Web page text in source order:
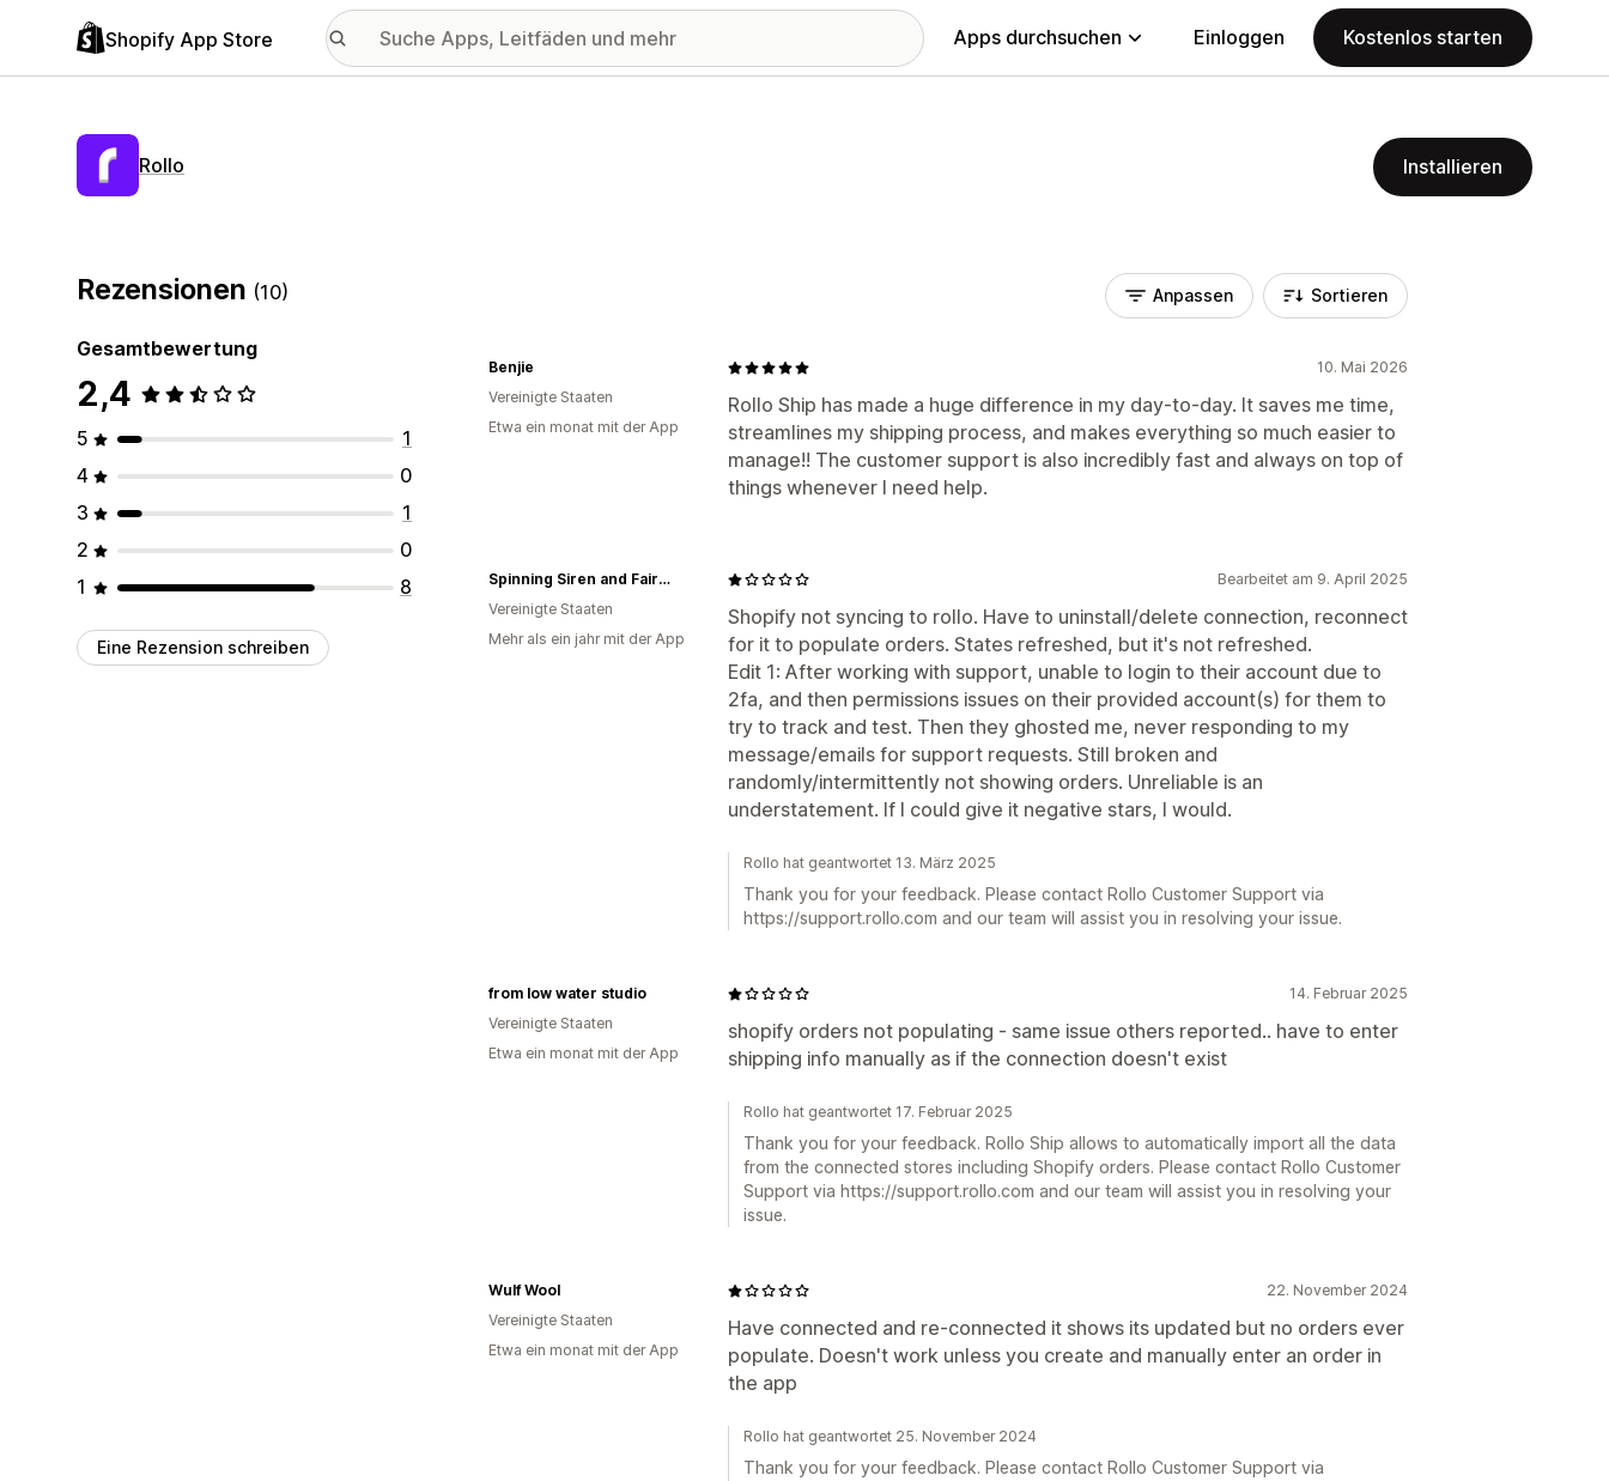
Shopify App Store Apps durchsuchen Einloggen Kostenlos starten
Rollo Installieren
Rezensionen (10)
Gesamtbewertung
2,4
5
1
4
0
3
1
2
0
1
8
Eine Rezension schreiben
Anpassen Sortieren
10. Mai 2026
Rollo Ship has made a huge difference in my day-to-day. It saves me time,
streamlines my shipping process, and makes everything so much easier to
manage!! The customer support is also incredibly fast and always on top of
things whenever I need help.
Benjie
Vereinigte Staaten
Etwa ein monat mit der App
Bearbeitet am 9. April 2025
Shopify not syncing to rollo. Have to uninstall/delete connection, reconnect
for it to populate orders. States refreshed, but it's not refreshed.
Edit 1: After working with support, unable to login to their account due to
2fa, and then permissions issues on their provided account(s) for them to
try to track and test. Then they ghosted me, never responding to my
message/emails for support requests. Still broken and
randomly/intermittently not showing orders. Unreliable is an
understatement. If I could give it negative stars, I would.
Spinning Siren and Fairy Tale Fiber arts
Vereinigte Staaten
Mehr als ein jahr mit der App
Rollo hat geantwortet 13. März 2025
Thank you for your feedback. Please contact Rollo Customer Support via
https://support.rollo.com and our team will assist you in resolving your issue.
14. Februar 2025
shopify orders not populating - same issue others reported.. have to enter
shipping info manually as if the connection doesn't exist
from low water studio
Vereinigte Staaten
Etwa ein monat mit der App
Rollo hat geantwortet 17. Februar 2025
Thank you for your feedback. Rollo Ship allows to automatically import all the data
from the connected stores including Shopify orders. Please contact Rollo Customer
Support via https://support.rollo.com and our team will assist you in resolving your
issue.
22. November 2024
Have connected and re-connected it shows its updated but no orders ever
populate. Doesn't work unless you create and manually enter an order in
the app
Wulf Wool
Vereinigte Staaten
Etwa ein monat mit der App
Rollo hat geantwortet 25. November 2024
Thank you for your feedback. Please contact Rollo Customer Support via